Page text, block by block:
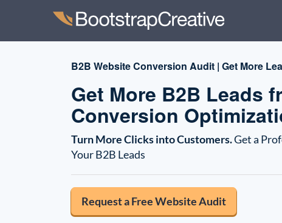
B2B Website Conversion Audit | Get More
Get More B2B Leads
Conversion
Turn More Clicks into Customers.Get a
Your B2B Leads
Request a Free Website Audit